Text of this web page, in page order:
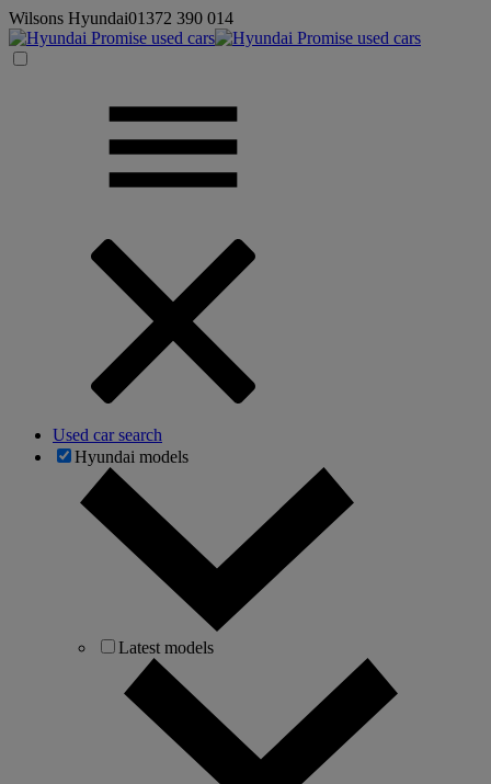
Wilsons Hyundai01372 390 014
Used car search
Hyundai models
Latest models